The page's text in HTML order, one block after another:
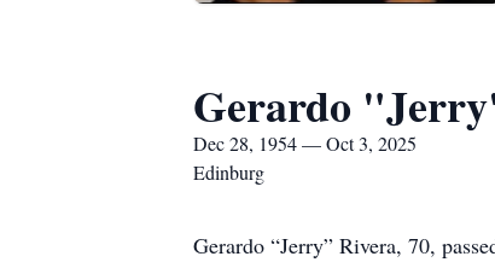
Gerardo
Dec 28, 1954 — Oct 3, 2025
Edinburg
Gerardo “Jerry” Rivera, 70,